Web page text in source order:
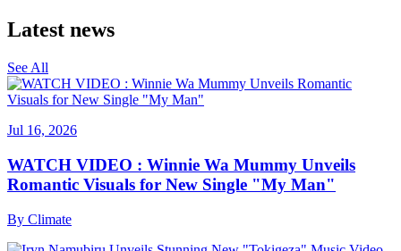
Latest news
See All
Jul 16, 2026
WATCH VIDEO : Winnie Wa Mummy Unveils
Romantic Visuals for New Single "My Man"
By Climate